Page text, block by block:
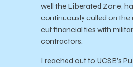
well the Liberated Zone,
continuously called on the
cut financial ties with
contractors.
I reached out to UCSB’s